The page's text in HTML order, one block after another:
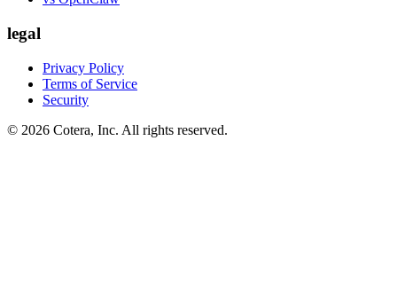
legal
Privacy Policy
Terms of Service
Security
© 2026 Cotera, Inc. All rights reserved.